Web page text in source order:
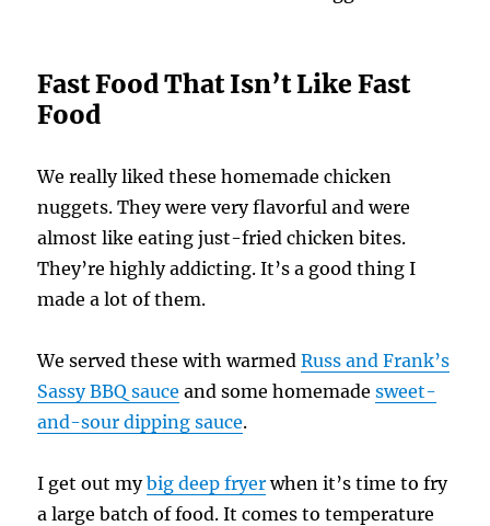
Fast Food That Isn’t Like Fast
Food
We really liked these homemade chicken
nuggets. They were very flavorful and were
almost like eating just-fried chicken bites.
They’re highly addicting. It’s a good thing I
made a lot of them.
We served these with warmedRuss and Frank’s
Sassy BBQ sauce and some homemadesweet-
and-sour dipping sauce.
I get out mybig deep fryerwhen it’s time to fry
a large batch of food. It comes to temperature